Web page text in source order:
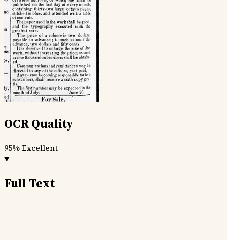
OCR Quality
95%Excellent
Full Text